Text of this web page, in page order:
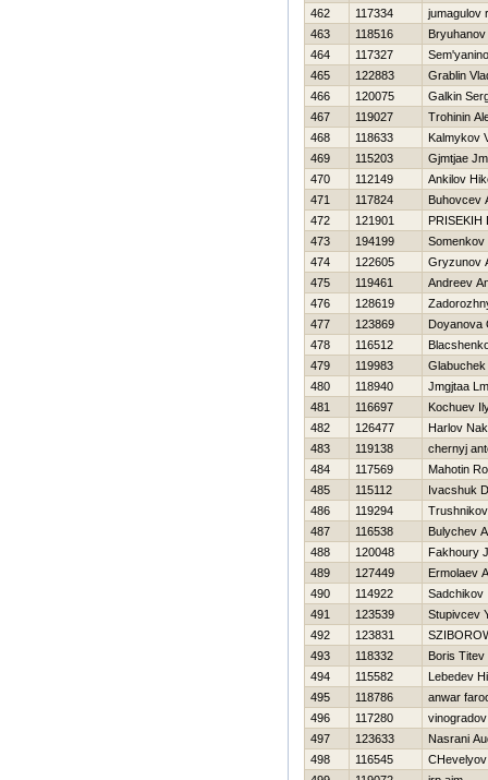
462
117334
jumagulov
463
118516
464
117327
465
122883
Grablin
466
120075
Galkin
467
119027
Trohinin
468
118633
Kalmykov
469
115203
Gjmtjae
470
112149
Ankilov
471
117824
Buhovcev
472
121901
PRISEKIН
473
194199
Somenkov
474
122605
Gryzunov
475
119461
Andreev
476
128619
477
123869
Doyanova
478
116512
479
119983
Glabuchek
480
118940
Jmgjtaa
481
116697
Kochuev
482
126477
Harlov
483
119138
chernyj
484
117569
Mahotin
485
115112
Ivacshuk
486
119294
487
116538
Bulychev
488
120048
Fakhoury
489
127449
Ermolaev
490
114922
Sadchikov
491
123539
Stupivcev
492
123831
493
118332
Boris Titev
494
115582
Lebedev
495
118786
anwar
496
117280
497
123633
Nasrani
498
116545
CHevelyov